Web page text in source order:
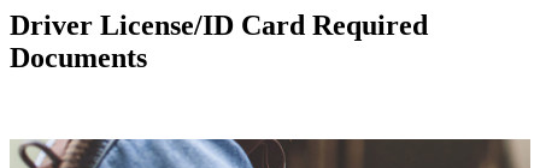
Driver License/ID Card Required
Documents